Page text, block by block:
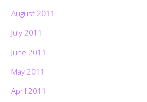
August 2011
July 2011
June 2011
May 2011
April 2011